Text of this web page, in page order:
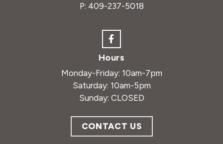
P: 409-237-5018
Hours
Monday-Friday: 10am-7pm
Saturday: 10am-5pm
Sunday: CLOSED
CONTACT US